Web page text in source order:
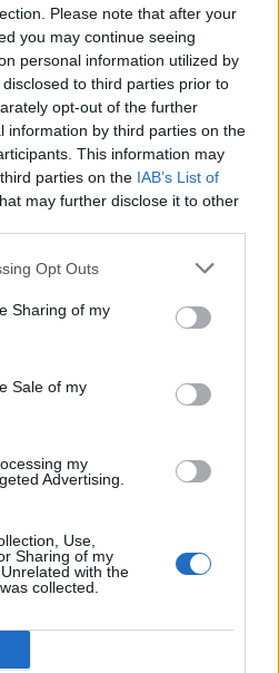
Please note that after your
you may continue seeing
personal information utilized by
to third parties prior to
opt-out of the further
information by third parties on the
This information may
parties on the IAB’s List of
may further disclose it to other
Opt Outs
Sharing of my
Sale of my
my
Advertising.
Use,
Sharing of my
with the
collected.
su Google Discover
come fonte preferita
Cookie policy